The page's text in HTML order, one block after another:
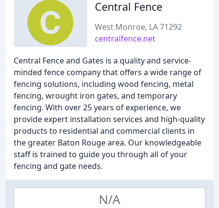
Central Fence
West Monroe, LA 71292
centralfence.net
Central Fence and Gates is a quality and service-
minded fence company that offers a wide range of
fencing solutions, including wood fencing, metal
fencing, wrought iron gates, and temporary
fencing. With over 25 years of experience, we
provide expert installation services and high-quality
products to residential and commercial clients in
the greater Baton Rouge area. Our knowledgeable
staff is trained to guide you through all of your
fencing and gate needs.
N/A